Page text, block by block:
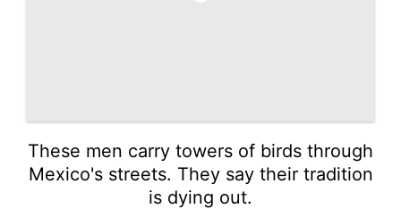
These men carry towers of birds through
Mexico's streets. They say their tradition
is dying out.